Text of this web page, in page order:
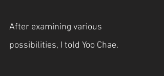
After examining various
possibilities, I told Yoo Chae.